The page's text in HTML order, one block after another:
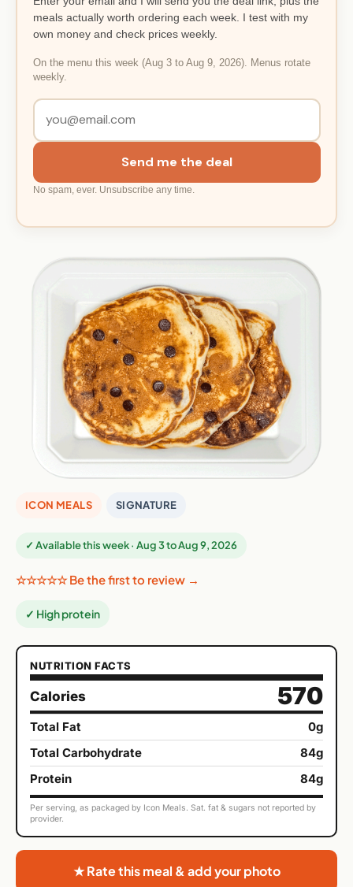
meals actually worth ordering each week. I test with my
own money and check prices weekly.
On the menu this week (Aug 3 to Aug 9, 2026). Menus rotate
weekly.
Send me the deal
No spam, ever. Unsubscribe any time.
ICON MEALS SIGNATURE
✓ Available this week · Aug 3 to Aug 9, 2026
☆☆☆☆☆ Be the first to review →
✓ High protein
NUTRITION FACTS
Calories 570
Total Fat
0g
Total Carbohydrate
84g
Protein
84g
Per serving, as packaged by Icon Meals. Sat. fat & sugars not reported by
provider.
★ Rate this meal & add your photo